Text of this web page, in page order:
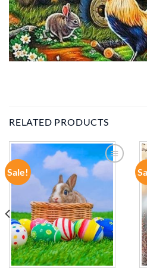
RELATED PRODUCTS
Sale!
WISHLIST